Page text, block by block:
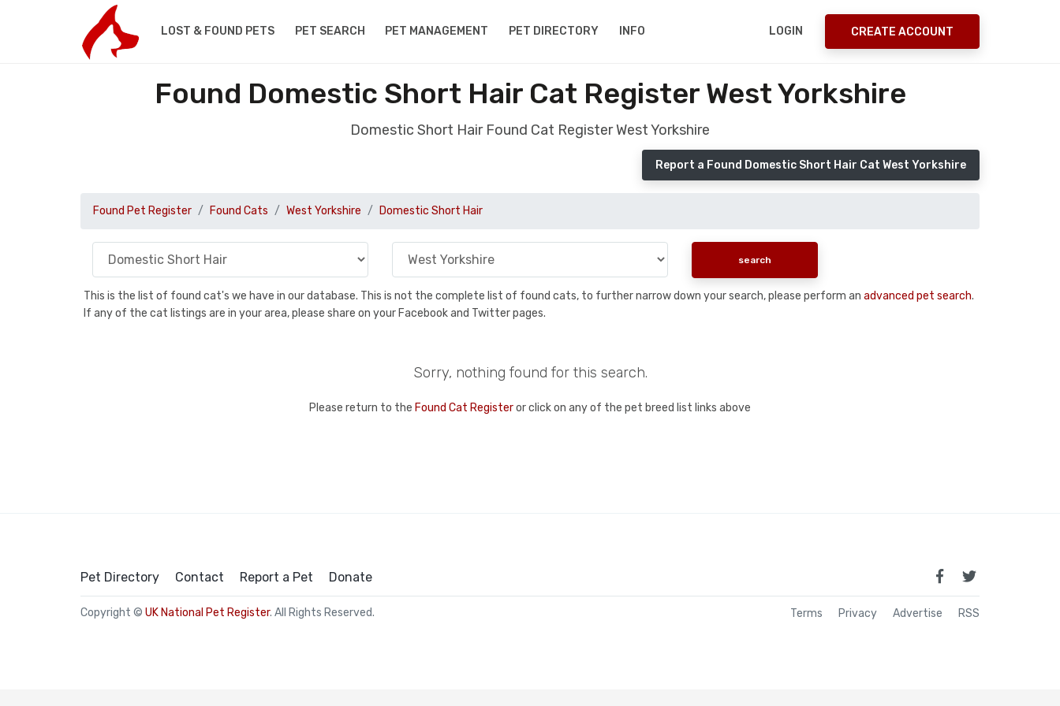
LOST & FOUND PETS PET SEARCH PET MANAGEMENT PET DIRECTORY INFO LOGIN CREATE ACCOUNT
Found Domestic Short Hair Cat Register West Yorkshire
Domestic Short Hair Found Cat Register West Yorkshire
Report a Found Domestic Short Hair Cat West Yorkshire
Found Pet Register Found Cats West Yorkshire Domestic Short Hair
This is the list of found cat's we have in our database. This is not the complete list of found cats, to further narrow down your search, please perform an advanced pet search.
If any of the cat listings are in your area, please share on your Facebook and Twitter pages.
Sorry, nothing found for this search.
Please return to the Found Cat Registeror click on any of the pet breed list links above
Pet Directory Contact Report a Pet Donate
Copyright © UK National Pet Register. All Rights Reserved. Terms Privacy Advertise RSS